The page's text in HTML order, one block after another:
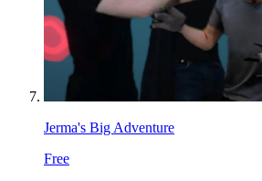
Jerma's Big Adventure
Free